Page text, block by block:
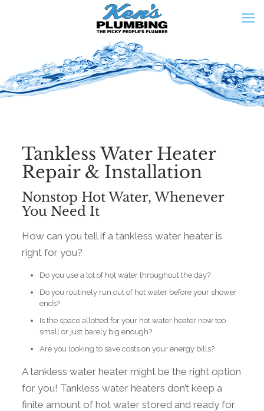
Tankless Water Heater
Repair & Installation
Nonstop Hot Water, Whenever
You Need It
How can you tell if a tankless water heater is
right for you?
Do you use a lot of hot water throughout the day?
Do you routinely run out of hot water before your shower
ends?
Is the space allotted for your hot water heater now too
small or just barely big enough?
Are you looking to save costs on your energy bills?
A tankless water heater might be the right option
for you! Tankless water heaters don’t keep a
finite amount of hot water stored and ready for